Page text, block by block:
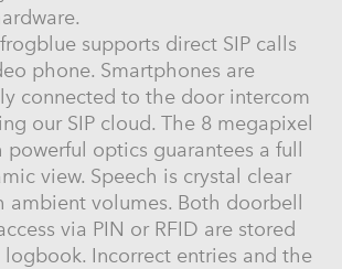
supports direct SIP calls
phone. Smartphones are
connected to the door intercom
our SIP cloud. The 8 megapixel
optics guarantees a full
view. Speech is crystal clear
ambient volumes. Both doorbell
via PIN or RFID are stored
Incorrect entries and the